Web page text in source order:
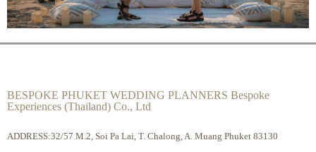
BESPOKE PHUKET WEDDING PLANNERS Bespoke
Experiences (Thailand) Co., Ltd
ADDRESS:32/57 M.2, Soi Pa Lai, T. Chalong, A. Muang Phuket 83130